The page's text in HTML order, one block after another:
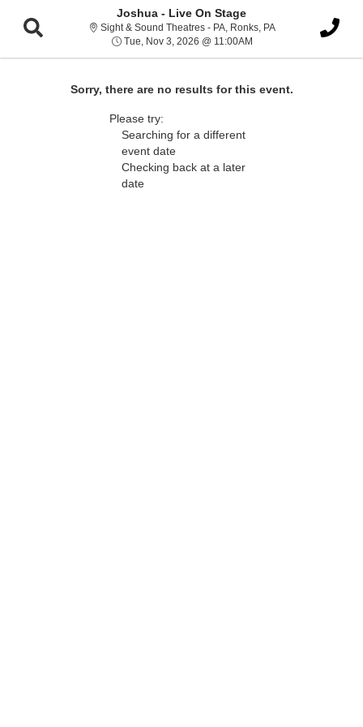
Joshua - Live On Stage
Sight & Sound Theatres - PA, Ronks, PASight & Sound
Tue, Nov 3, 2026 @ 11:00AMTue, Nov 3, 2026 @
Sorry, there are no results for this event.
Please try:
Searching for a different
event date
Checking back at a later
date